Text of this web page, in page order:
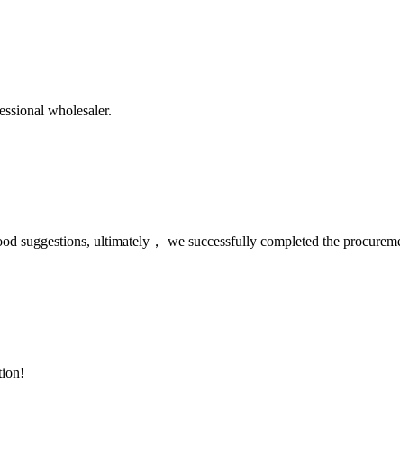
wholesaler.
suggestions, ultimately， we successfully completed the